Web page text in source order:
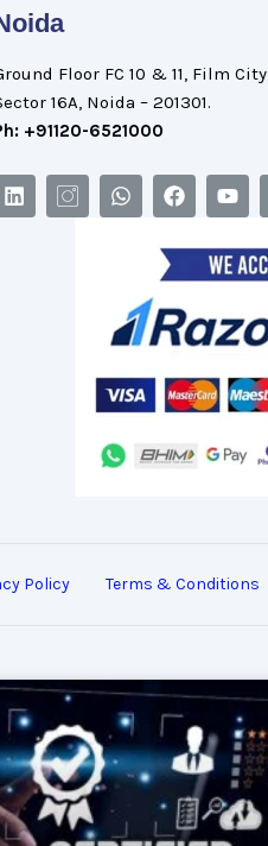
Floor FC 10 & 11, Film City,
16A, Noida – 201301.
+91120-6521000
Policy Terms & Conditions